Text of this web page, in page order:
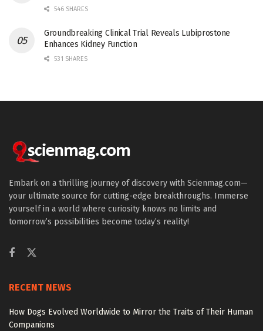
546 SHARES
Groundbreaking Clinical Trial Reveals Lubiprostone
Enhances Kidney Function
531 SHARES
Embark on a thrilling journey of discovery with Scienmag.com—
your ultimate source for cutting-edge breakthroughs. Immerse
yourself in a world where curiosity knows no limits and
tomorrow’s possibilities become today’s reality!
RECENT NEWS
How Dogs Evolved Worldwide to Mirror the Traits of Their Human
Companions